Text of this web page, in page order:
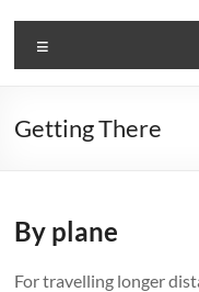
Getting There
By plane
For travelling longer